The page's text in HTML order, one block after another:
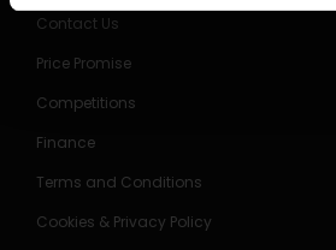
Contact Us
Price Promise
Competitions
Finance
Terms and Conditions
Cookies & Privacy Policy